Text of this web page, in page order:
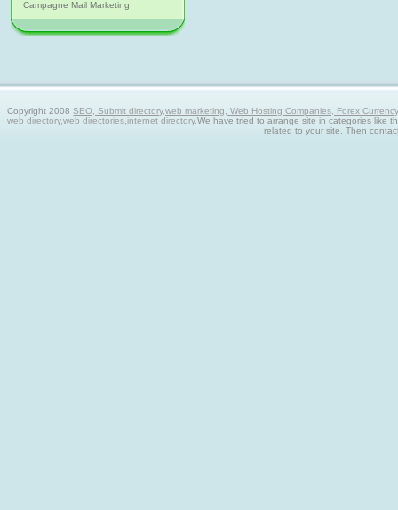
Campagne Mail Marketing
Copyright 2008SEO, Submit directory,web marketing, Web Hosting Companies, Forex
web directory,web directories,internet directory.We have tried to arrange site in categories like
related to your site. Then